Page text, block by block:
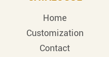
Home
Customization
Contact